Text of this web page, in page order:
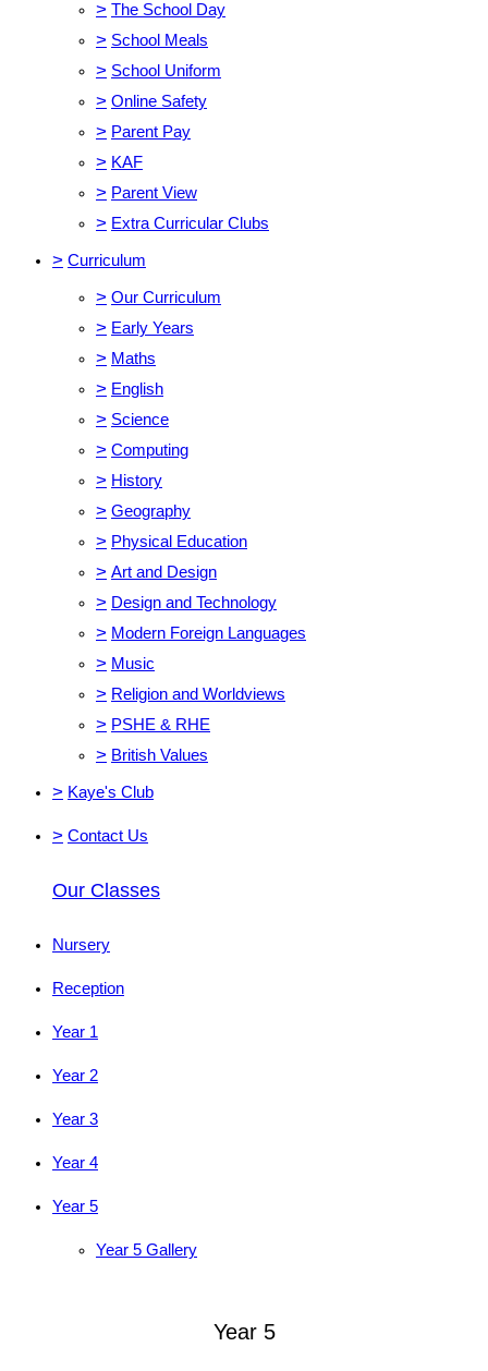
> The School Day
> School Meals
> School Uniform
> Online Safety
> Parent Pay
> KAF
> Parent View
> Extra Curricular Clubs
> Curriculum
> Our Curriculum
> Early Years
> Maths
> English
> Science
> Computing
> History
> Geography
> Physical Education
> Art and Design
> Design and Technology
> Modern Foreign Languages
> Music
> Religion and Worldviews
> PSHE & RHE
> British Values
> Kaye's Club
> Contact Us
Our Classes
Nursery
Reception
Year 1
Year 2
Year 3
Year 4
Year 5
Year 5 Gallery
Year 5